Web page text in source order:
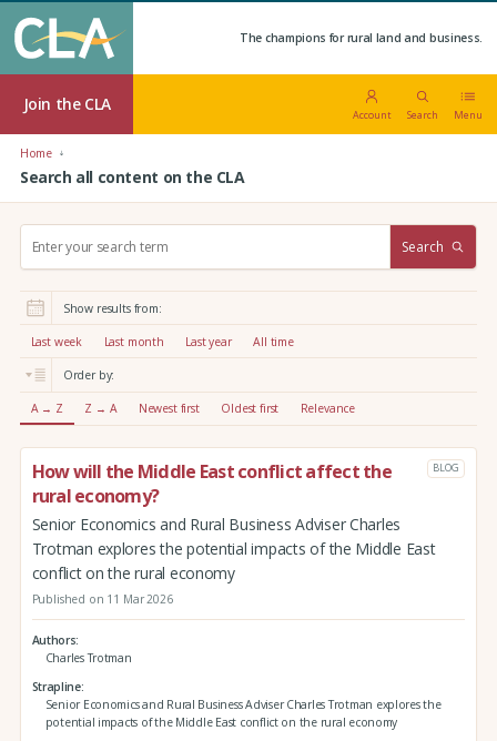
The champions for rural land and business.
Join the CLA
Account Search Menu
Home
Search all content on the CLA
r
:
Search
Show results from:
Last week Last month Last year All time
Order by:
A → Z Z → A Newest first Oldest first Relevance
How will the Middle East conflict affect the
rural economy?
BLOG
Senior Economics and Rural Business Adviser Charles
Trotman explores the potential impacts of the Middle East
conflict on the rural economy
Published on 11 Mar 2026
Authors
Charles Trotman
Strapline
Senior Economics and Rural Business Adviser Charles Trotman explores the
potential impacts of the Middle East conflict on the rural economy